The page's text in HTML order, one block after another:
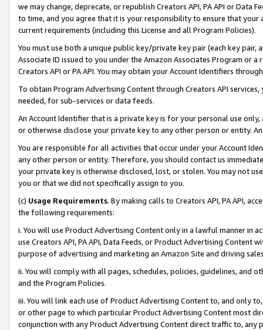
we may change, deprecate, or republish Creators API, PA API or Data
to time, and you agree that it is your responsibility to ensure that your
current requirements (including this License and all Program Policies).
You must use both a unique public key/private key pair (each key pair,
Associate ID issued to you under the Amazon Associates Program or
Creators API or PA API. You may obtain your Account Identifiers
To obtain Program Advertising Content through Creators API
needed, for sub-services or data feeds.
An Account Identifier that is a private key is for your personal use
or otherwise disclose your private key to any other person or entity.
You are responsible for all activities that occur under your Account
any other person or entity. Therefore, you should contact us
your private key is otherwise disclosed, lost, or stolen. You may not
you or that we did not specifically assign to you.
(c) Usage Requirements. By making calls to Creators API, PA API,
the following requirements:
i. You will use Product Advertising Content only in a lawful manner in
use Creators API, PA API, Data Feeds, or Product Advertising
purpose of advertising and marketing an Amazon Site and driving
ii. You will comply with all pages, schedules, policies, guidelines, and
and the Program Policies.
iii. You will link each use of Product Advertising Content to, and only
or other page to which particular Product Advertising Content most
conjunction with any Product Advertising Content direct traffic to,